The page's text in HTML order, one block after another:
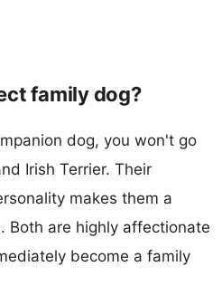
family dog?
dog, you won't go
Irish Terrier. Their
makes them a
Both are highly affectionate
become a family